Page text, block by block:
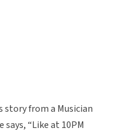
story from a Musician
“Like at 10PM